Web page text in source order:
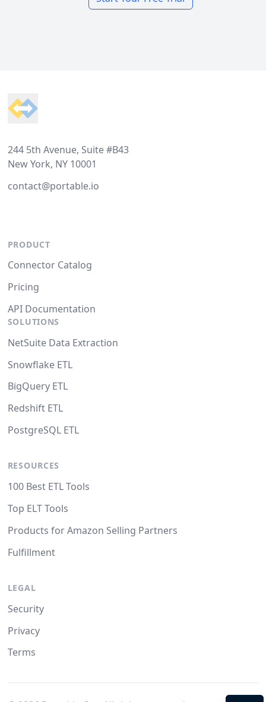
244 5th Avenue, Suite #B43
New York, NY 10001
contact@portable.io
PRODUCT
Connector Catalog
Pricing
API Documentation
SOLUTIONS
NetSuite Data Extraction
Snowflake ETL
BigQuery ETL
Redshift ETL
PostgreSQL ETL
RESOURCES
100 Best ETL Tools
Top ELT Tools
Products for Amazon Selling Partners
Fulfillment
LEGAL
Security
Privacy
Terms